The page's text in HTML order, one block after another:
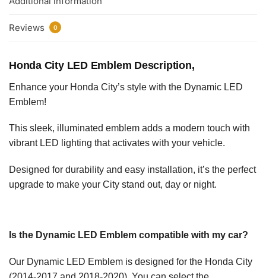
Reviews 0
Honda City LED Emblem Description,
Enhance your Honda City’s style with the Dynamic LED
Emblem!
This sleek, illuminated emblem adds a modern touch with
vibrant LED lighting that activates with your vehicle.
Designed for durability and easy installation, it’s the perfect
upgrade to make your City stand out, day or night.
Is the Dynamic LED Emblem compatible with my car?
Our Dynamic LED Emblem is designed for the Honda City